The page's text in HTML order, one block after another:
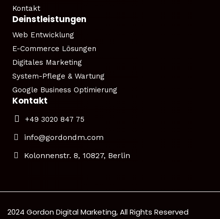
Kontakt
Deinstleistungen
Web Entwicklung
E-Commerce Lösungen
Digitales Marketing
System-Pflege & Wartung
Google Business Optimierung
Kontakt
+49 3020 847 75
info@gordondm.com
Kolonnenstr. 8, 10827, Berlin
2024 Gordon Digital Marketing, All Rights Reserved